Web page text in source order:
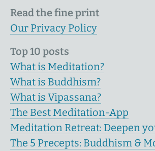
Read the fine print
Our Privacy Policy
Top 10 posts
What is Meditation?
What is Buddhism?
What is Vipassana?
The Best Meditation-App
Meditation Retreat: Deepen
The 5 Precepts: Buddhism &